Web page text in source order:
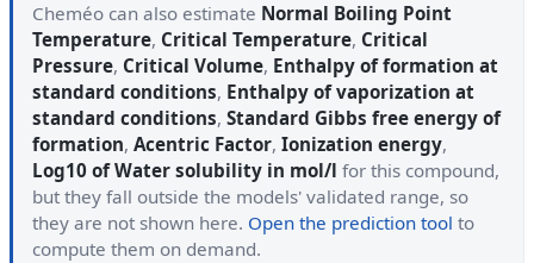
Cheméo can also estimate Normal Boiling Point
Temperature, Critical Temperature, Critical
Pressure, Critical Volume, Enthalpy of formation at
standard conditions, Enthalpy of vaporization at
standard conditions, Standard Gibbs free energy of
formation, Acentric Factor, Ionization energy,
Log10 of Water solubility in mol/l for this compound,
but they fall outside the models' validated range, so
they are not shown here. Open the prediction tool to
compute them on demand.